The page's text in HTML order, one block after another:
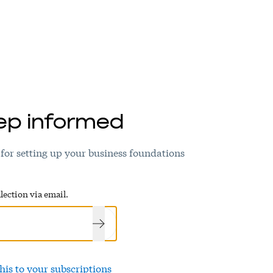
informed
setting up your business foundations
via email.
to your subscriptions